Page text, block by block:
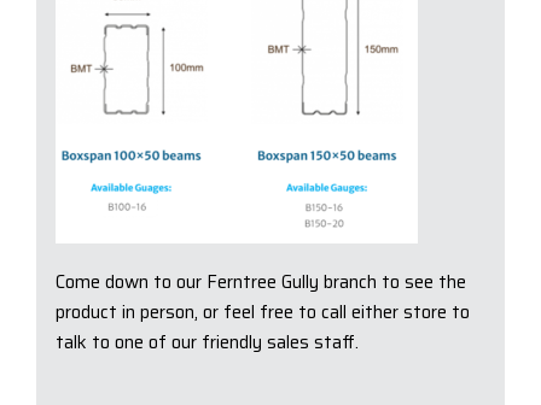
Come down to our Ferntree Gully branch to see the
product in person, or feel free to call either store to
talk to one of our friendly sales staff.